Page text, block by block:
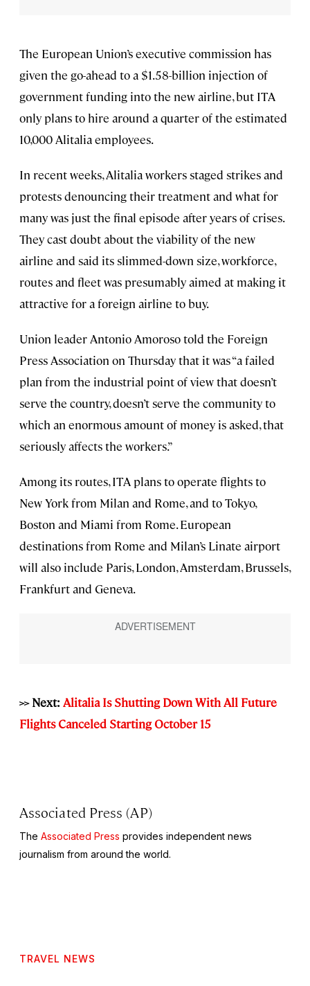
The European Union’s executive commission has
given the go-ahead to a $1.58-billion injection of
government funding into the new airline, but ITA
only plans to hire around a quarter of the estimated
10,000 Alitalia employees.
In recent weeks, Alitalia workers staged strikes and
protests denouncing their treatment and what for
many was just the final episode after years of crises.
They cast doubt about the viability of the new
airline and said its slimmed-down size, workforce,
routes and fleet was presumably aimed at making it
attractive for a foreign airline to buy.
Union leader Antonio Amoroso told the Foreign
Press Association on Thursday that it was “a failed
plan from the industrial point of view that doesn’t
serve the country, doesn’t serve the community to
which an enormous amount of money is asked, that
seriously affects the workers.”
Among its routes, ITA plans to operate flights to
New York from Milan and Rome, and to Tokyo,
Boston and Miami from Rome. European
destinations from Rome and Milan’s Linate airport
will also include Paris, London, Amsterdam, Brussels,
Frankfurt and Geneva.
>> Next: Alitalia Is Shutting Down With All Future
Flights Canceled Starting October 15
Associated Press (AP)
The Associated Press provides independent news
journalism from around the world.
TRAVEL NEWS